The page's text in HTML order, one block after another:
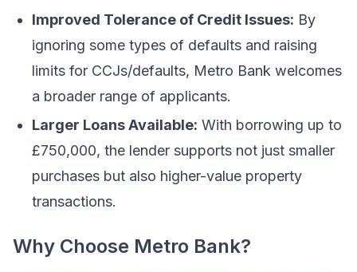
Improved Tolerance of Credit Issues: By
ignoring some types of defaults and raising
limits for CCJs/defaults, Metro Bank welcomes
a broader range of applicants.
Larger Loans Available: With borrowing up to
£750,000, the lender supports not just smaller
purchases but also higher-value property
transactions.
Why Choose Metro Bank?